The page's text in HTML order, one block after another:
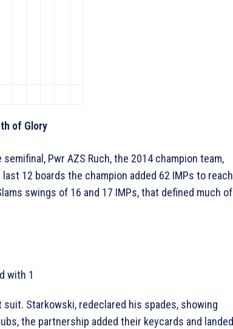
of Glory
Pwr AZS Ruch, the 2014 champion team,
12 boards the champion added 62 IMPs to reach
swings of 16 and 17 IMPs, that defined much of
with 1
Starkowski, redeclared his spades, showing
the partnership added their keycards and landed